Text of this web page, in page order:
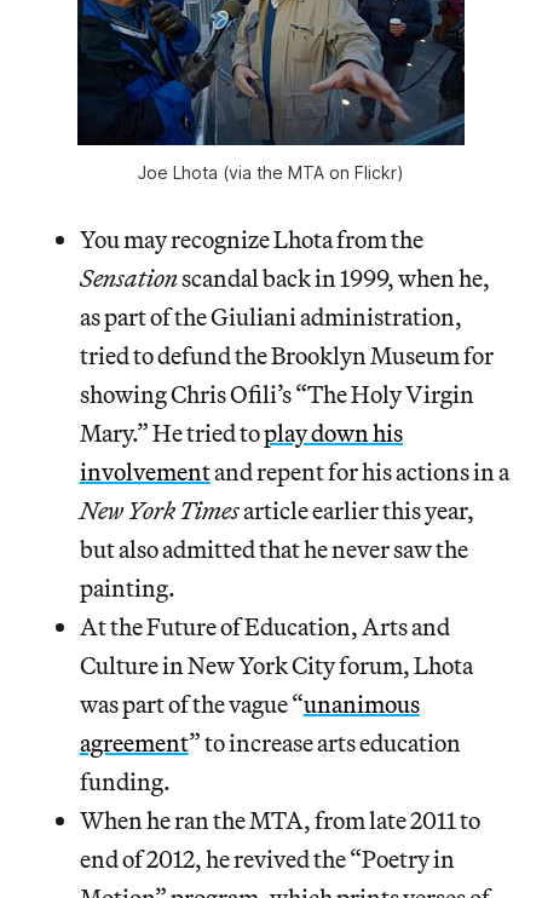
Joe Lhota (via the MTA on Flickr)
You may recognize Lhota from the
Sensationscandal back in 1999, when he,
as part of the Giuliani administration,
tried to defund the Brooklyn Museum for
showing Chris Ofili’s “The Holy Virgin
Mary.” He tried toplay down his
involvementand repent for his actions in a
New York Timesarticle earlier this year,
but also admitted that he never saw the
painting.
At the Future of Education, Arts and
Culture in New York City forum, Lhota
was part of the vague “unanimous
agreement” to increase arts education
funding.
When he ran the MTA, from late 2011 to
end of 2012, he revived the “Poetry in